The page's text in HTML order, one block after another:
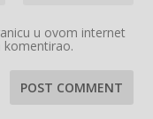
u ovom internet
komentirao.